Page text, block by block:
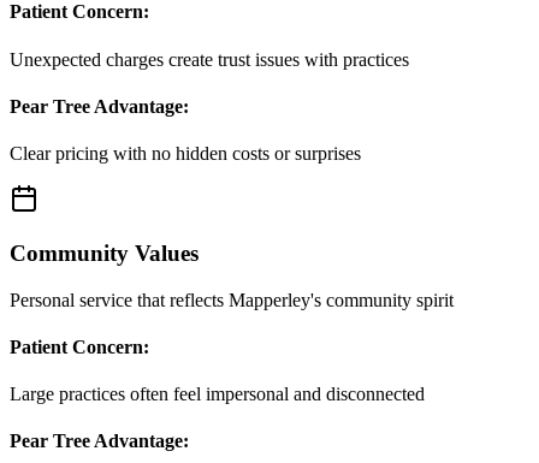
Patient Concern:
Unexpected charges create trust issues with practices
Pear Tree Advantage:
Clear pricing with no hidden costs or surprises
Community Values
Personal service that reflects Mapperley's community spirit
Patient Concern:
Large practices often feel impersonal and disconnected
Pear Tree Advantage: